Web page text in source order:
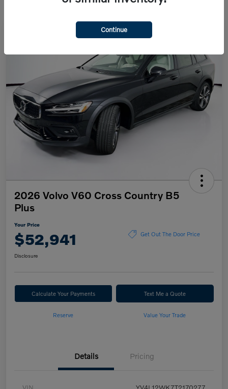
2026 Volvo V60 Cross Country B5
Plus
Your Price
$52,941 Get Out The Door Price
Disclosure
Calculate Your Payments Text Me a Quote
Reserve Value Your Trade
Details Pricing
VIN YV4L12WK7T2170277
Continue